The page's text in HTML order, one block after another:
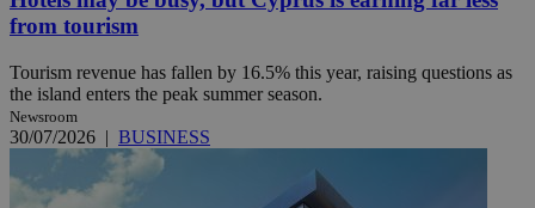
from tourism
Tourism revenue has fallen by 16.5% this year, raising questions as
the island enters the peak summer season.
Newsroom
30/07/2026 | BUSINESS